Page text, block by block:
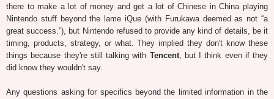
there to make a lot of money and get a lot of Chinese in China playing
Nintendo stuff beyond the lame iQue (with Furukawa deemed as not “a
great success.”), but Nintendo refused to provide any kind of details, be it
timing, products, strategy, or what. They implied they don't know these
things because they're still talking with Tencent, but I think even if they
did know they wouldn't say.
Any questions asking for specifics beyond the limited information in the